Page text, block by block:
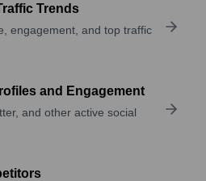
Trends
engagement, and top traffic
and Engagement
and other active social